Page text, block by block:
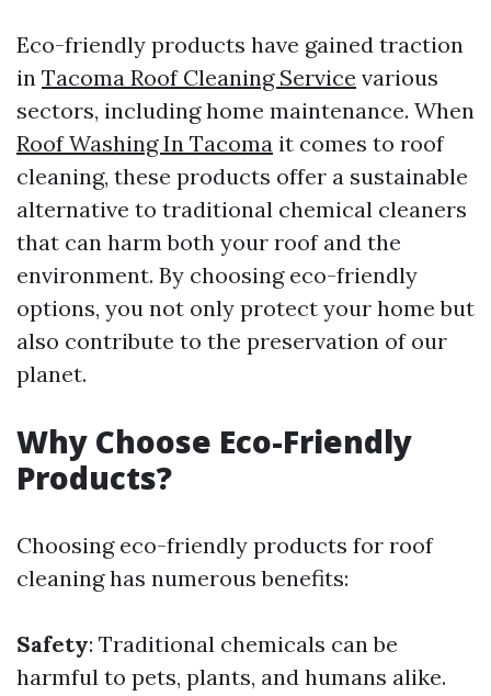
Eco-friendly products have gained traction
in Tacoma Roof Cleaning Service various
sectors, including home maintenance. When
Roof Washing In Tacoma it comes to roof
cleaning, these products offer a sustainable
alternative to traditional chemical cleaners
that can harm both your roof and the
environment. By choosing eco-friendly
options, you not only protect your home but
also contribute to the preservation of our
planet.
Why Choose Eco-Friendly
Products?
Choosing eco-friendly products for roof
cleaning has numerous benefits:
Safety: Traditional chemicals can be
harmful to pets, plants, and humans alike.